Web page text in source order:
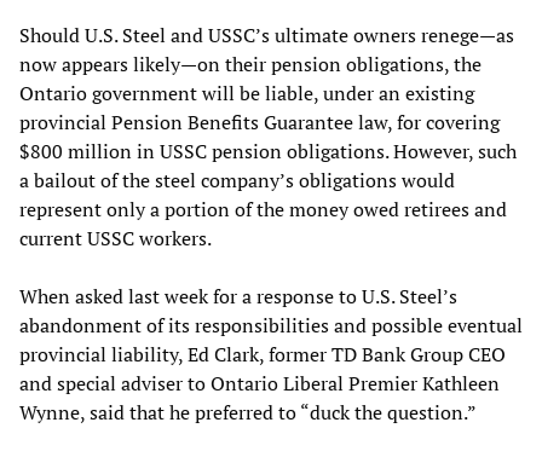
Should U.S. Steel and USSC’s ultimate owners renege—as
now appears likely—on their pension obligations, the
Ontario government will be liable, under an existing
provincial Pension Benefits Guarantee law, for covering
$800 million in USSC pension obligations. However, such
a bailout of the steel company’s obligations would
represent only a portion of the money owed retirees and
current USSC workers.
When asked last week for a response to U.S. Steel’s
abandonment of its responsibilities and possible eventual
provincial liability, Ed Clark, former TD Bank Group CEO
and special adviser to Ontario Liberal Premier Kathleen
Wynne, said that he preferred to “duck the question.”